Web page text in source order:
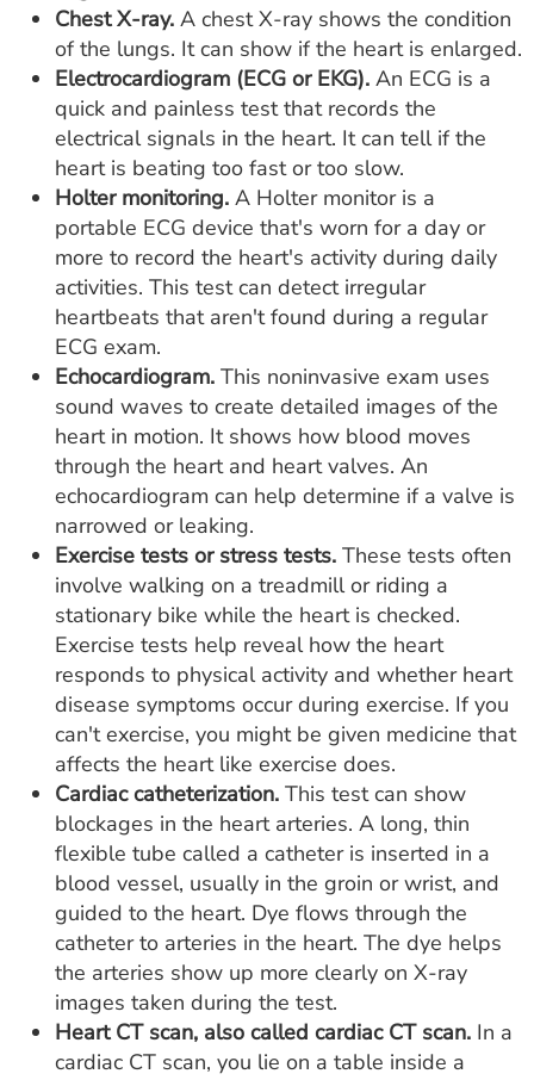
Chest X-ray. A chest X-ray shows the condition
of the lungs. It can show if the heart is enlarged.
Electrocardiogram (ECG or EKG). An ECG is a
quick and painless test that records the
electrical signals in the heart. It can tell if the
heart is beating too fast or too slow.
Holter monitoring. A Holter monitor is a
portable ECG device that's worn for a day or
more to record the heart's activity during daily
activities. This test can detect irregular
heartbeats that aren't found during a regular
ECG exam.
Echocardiogram. This noninvasive exam uses
sound waves to create detailed images of the
heart in motion. It shows how blood moves
through the heart and heart valves. An
echocardiogram can help determine if a valve is
narrowed or leaking.
Exercise tests or stress tests. These tests often
involve walking on a treadmill or riding a
stationary bike while the heart is checked.
Exercise tests help reveal how the heart
responds to physical activity and whether heart
disease symptoms occur during exercise. If you
can't exercise, you might be given medicine that
affects the heart like exercise does.
Cardiac catheterization. This test can show
blockages in the heart arteries. A long, thin
flexible tube called a catheter is inserted in a
blood vessel, usually in the groin or wrist, and
guided to the heart. Dye flows through the
catheter to arteries in the heart. The dye helps
the arteries show up more clearly on X-ray
images taken during the test.
Heart CT scan, also called cardiac CT scan. In a
cardiac CT scan, you lie on a table inside a